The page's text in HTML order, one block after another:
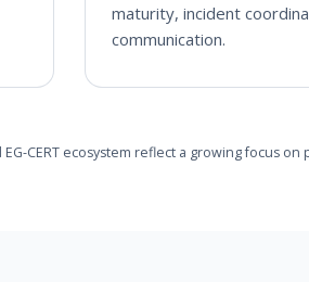
maturity, incident
communication.
EG-CERT ecosystem reflect a growing